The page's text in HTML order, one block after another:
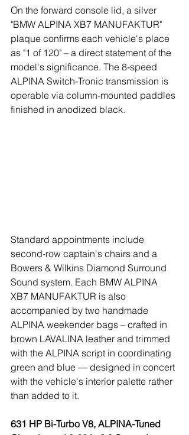
On the forward console lid, a silver
"BMW ALPINA XB7 MANUFAKTUR"
plaque confirms each vehicle's place
as "1 of 120" – a direct statement of the
model's significance. The 8-speed
ALPINA Switch-Tronic transmission is
operable via column-mounted paddles
finished in anodized black.
Standard appointments include
second-row captain's chairs and a
Bowers & Wilkins Diamond Surround
Sound system. Each BMW ALPINA
XB7 MANUFAKTUR is also
accompanied by two handmade
ALPINA weekender bags – crafted in
brown LAVALINA leather and trimmed
with the ALPINA script in coordinating
green and blue — designed in concert
with the vehicle's interior palette rather
than added to it.
631 HP Bi-Turbo V8, ALPINA-Tuned